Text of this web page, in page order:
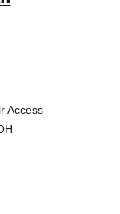
Access